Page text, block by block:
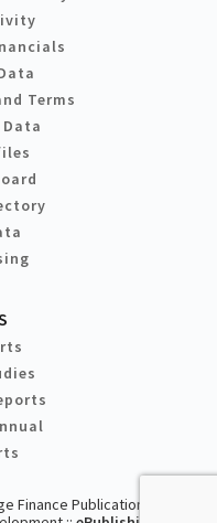
Terms
Finance Publications